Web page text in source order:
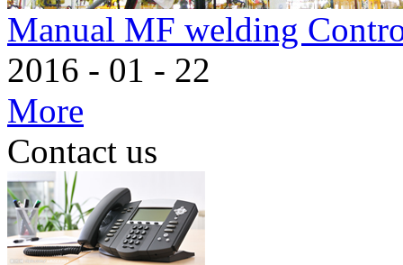
Manual MF welding
2016 - 01 - 22
More
Contact us